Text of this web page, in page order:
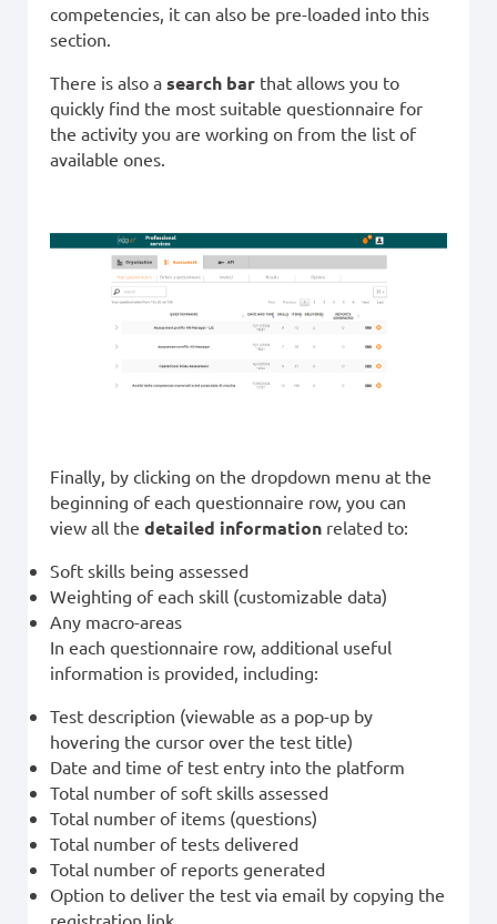
competencies, it can also be pre-loaded into this
section.
There is also a search bar that allows you to
quickly find the most suitable questionnaire for
the activity you are working on from the list of
available ones.
Finally, by clicking on the dropdown menu at the
beginning of each questionnaire row, you can
view all the detailed information related to:
Soft skills being assessed
Weighting of each skill (customizable data)
Any macro-areas
In each questionnaire row, additional useful
information is provided, including:
Test description (viewable as a pop-up by
hovering the cursor over the test title)
Date and time of test entry into the platform
Total number of soft skills assessed
Total number of items (questions)
Total number of tests delivered
Total number of reports generated
Option to deliver the test via email by copying the